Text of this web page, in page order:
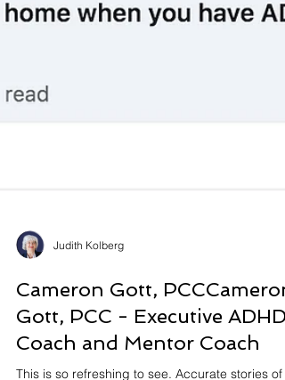
Judith Kolberg
Cameron Gott, PCCCameron
Gott, PCC - Executive ADHD